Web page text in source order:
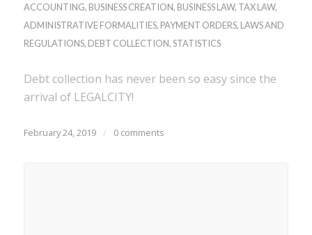
ACCOUNTING, BUSINESSCREATION, BUSINESS LAW, TAX LAW,
ADMINISTRATIVE FORMALITIES, PAYMENT ORDERS, LAWS AND
REGULATIONS, DEBT COLLECTION,STATISTICS
Debt collection has never been so easy since the
arrival of LEGALCITY!
February 24, 2019 / 0 comments